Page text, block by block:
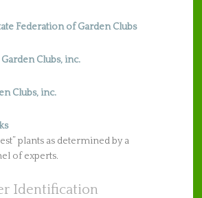
Federation of Garden Clubs
Clubs, inc.
Clubs, inc.
plants as determined by a
of experts.
Identification